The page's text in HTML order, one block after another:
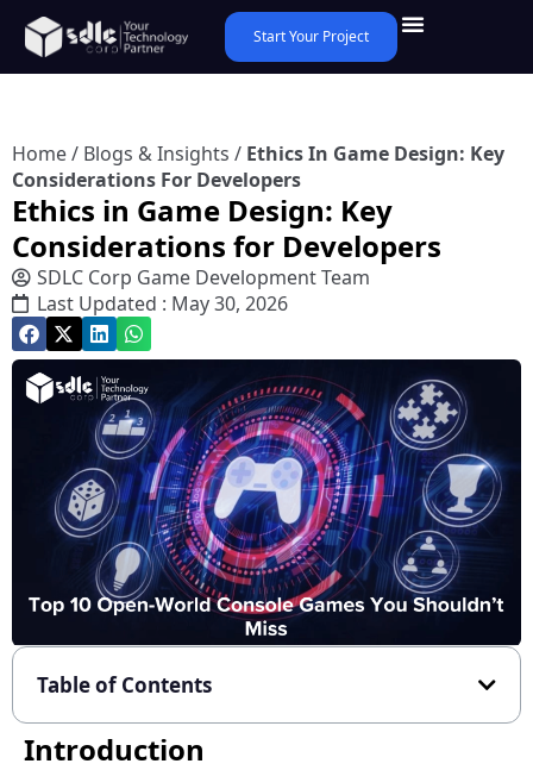
Start Your Project
Home/ Blogs & Insights / Ethics In Game Design: Key
Considerations For Developers
Ethics in Game Design: Key
Considerations for Developers
SDLC Corp Game Development Team
Last Updated : May 30, 2026
Table of Contents
Introduction